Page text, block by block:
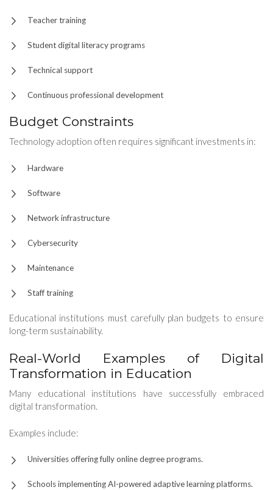
Teacher training
Student digital literacy programs
Technical support
Continuous professional development
Budget Constraints
Technology adoption often requires significant investments in:
Hardware
Software
Network infrastructure
Cybersecurity
Maintenance
Staff training
Educational institutions must carefully plan budgets to ensure
long-term sustainability.
Real-World Examples of Digital
Transformation in Education
Many educational institutions have successfully embraced
digital transformation.
Examples include:
Universities offering fully online degree programs.
Schools implementing AI-powered adaptive learning platforms.